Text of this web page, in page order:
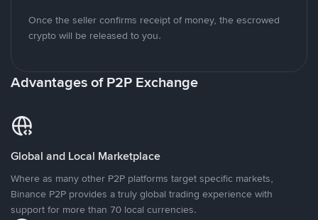
Once the seller confirms receipt of money, the escrowed
crypto will be released to you.
Advantages of P2P Exchange
Global and Local Marketplace
Where as many other P2P platforms target specific markets,
Binance P2P provides a truly global trading experience with
support for more than 70 local currencies.